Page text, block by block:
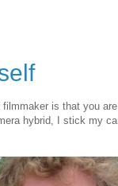
is that you
hybrid, I stick my